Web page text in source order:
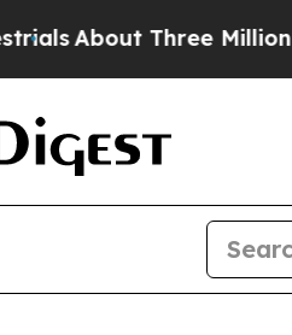
About Three Million